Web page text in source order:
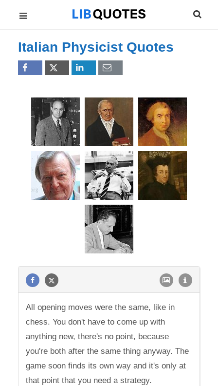
Italian Physicist Quotes
All opening moves were the same, like in
chess. You don't have to come up with
anything new, there's no point, because
you're both after the same thing anyway. The
game soon finds its own way and it's only at
that point that you need a strategy.